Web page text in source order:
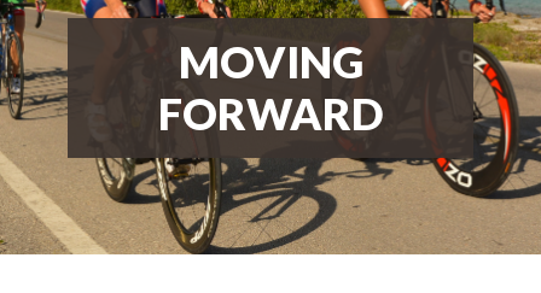
MOVING
FORWARD